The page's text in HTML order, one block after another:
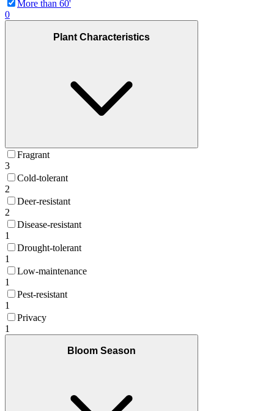
More than 60'
0
Plant Characteristics
Fragrant
3
Cold-tolerant
2
Deer-resistant
2
Disease-resistant
1
Drought-tolerant
1
Low-maintenance
1
Pest-resistant
1
Privacy
1
Bloom Season